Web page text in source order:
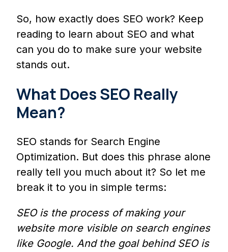
So, how exactly does SEO work? Keep
reading to learn about SEO and what
can you do to make sure your website
stands out.
What Does SEO Really
Mean?
SEO stands for Search Engine
Optimization. But does this phrase alone
really tell you much about it? So let me
break it to you in simple terms:
SEO is the process of making your
website more visible on search engines
like Google. And the goal behind SEO is